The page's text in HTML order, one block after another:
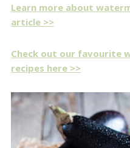
Learn more about
article >>
Check out our favourite
recipes here >>